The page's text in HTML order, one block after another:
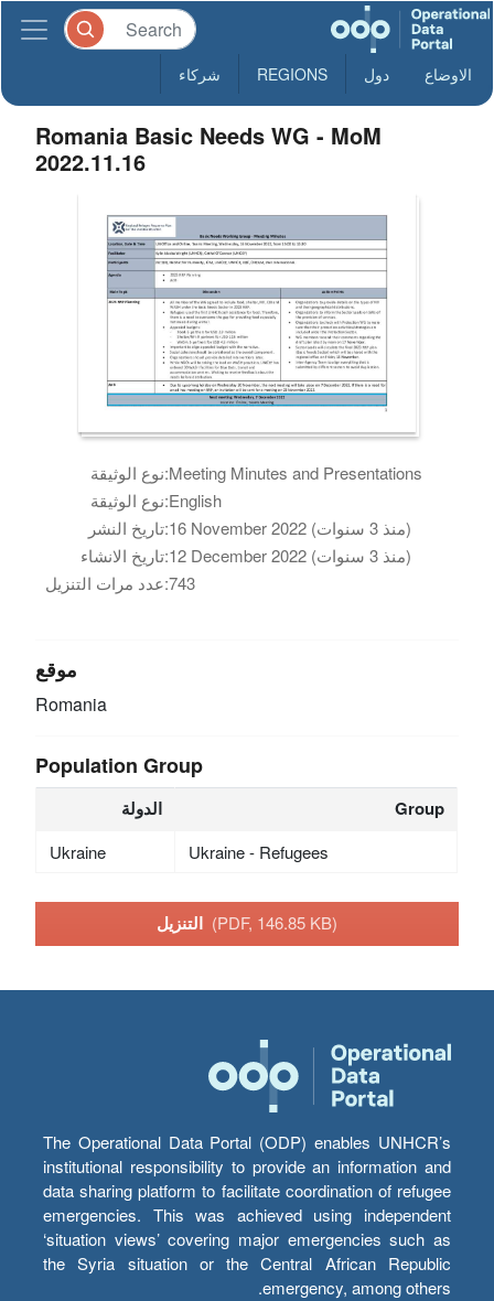
الاوضاع دول REGIONS شركاء
Romania Basic Needs WG - MoM
2022.11.16
نوع الوثيقة:Meeting Minutes and Presentations
نوع الوثيقة:English
تاريخ النشر:
16 November 2022 (منذ 3 سنوات)
تاريخ الانشاء:
12 December 2022 (منذ 3 سنوات)
عدد مرات التنزيل:743
موقع
Romania
Population Group
الدولة Group
Ukraine Ukraine - Refugees
(PDF, 146.85 KB)
The Operational Data Portal (ODP) enables UNHCR’s
institutional responsibility to provide an information and
data sharing platform to facilitate coordination of refugee
emergencies. This was achieved using independent
‘situation views’ covering major emergencies such as
the Syria situation or the Central African Republic
emergency, among others.